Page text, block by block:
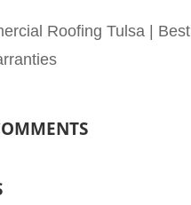
Roofing Tulsa | Best